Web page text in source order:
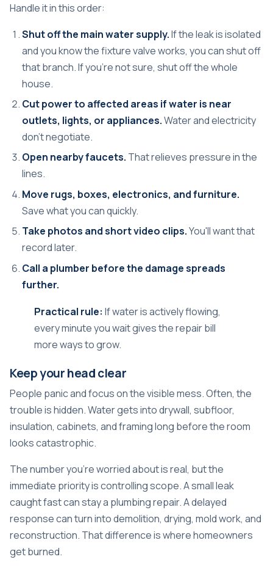
Handle it in this order:
Shut off the main water supply.If the leak is isolated
and you know the fixture valve works, you can shut off
that branch. If you're not sure, shut off the whole
house.
Cut power to affected areas if water is near
outlets, lights, or appliances.Water and electricity
don't negotiate.
Open nearby faucets. That relieves pressure in the
lines.
Move rugs, boxes, electronics, and furniture.
Save what you can quickly.
Take photos and short video clips.You'll want that
record later.
Call a plumber before the damage spreads
further.
Practical rule: If water is actively flowing,
every minute you wait gives the repair bill
more ways to grow.
Keep your head clear
People panic and focus on the visible mess. Often, the
trouble is hidden. Water gets into drywall, subfloor,
insulation, cabinets, and framing long before the room
looks catastrophic.
The number you're worried about is real, but the
immediate priority is controlling scope. A small leak
caught fast can stay a plumbing repair. A delayed
response can turn into demolition, drying, mold work, and
reconstruction. That difference is where homeowners
get burned.